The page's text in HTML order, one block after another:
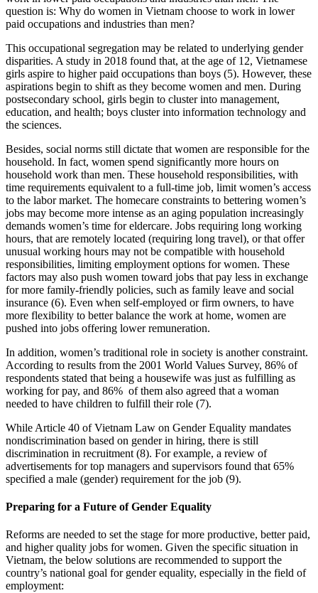
question is: Why do women in Vietnam choose to work in lower
paid occupations and industries than men?
This occupational segregation may be related to underlying gender
disparities. A study in 2018 found that, at the age of 12, Vietnamese
girls aspire to higher paid occupations than boys (5). However, these
aspirations begin to shift as they become women and men. During
postsecondary school, girls begin to cluster into management,
education, and health; boys cluster into information technology and
the sciences.
Besides, social norms still dictate that women are responsible for the
household. In fact, women spend significantly more hours on
household work than men. These household responsibilities, with
time requirements equivalent to a full-time job, limit women’s access
to the labor market. The homecare constraints to bettering women’s
jobs may become more intense as an aging population increasingly
demands women’s time for eldercare. Jobs requiring long working
hours, that are remotely located (requiring long travel), or that offer
unusual working hours may not be compatible with household
responsibilities, limiting employment options for women. These
factors may also push women toward jobs that pay less in exchange
for more family-friendly policies, such as family leave and social
insurance (6). Even when self-employed or firm owners, to have
more flexibility to better balance the work at home, women are
pushed into jobs offering lower remuneration.
In addition, women’s traditional role in society is another constraint.
According to results from the 2001 World Values Survey, 86% of
respondents stated that being a housewife was just as fulfilling as
working for pay, and 86% of them also agreed that a woman
needed to have children to fulfill their role (7).
While Article 40 of Vietnam Law on Gender Equality mandates
nondiscrimination based on gender in hiring, there is still
discrimination in recruitment (8). For example, a review of
advertisements for top managers and supervisors found that 65%
specified a male (gender) requirement for the job (9).
Preparing for a Future of Gender Equality
Reforms are needed to set the stage for more productive, better paid,
and higher quality jobs for women. Given the specific situation in
Vietnam, the below solutions are recommended to support the
country’s national goal for gender equality, especially in the field of
employment: